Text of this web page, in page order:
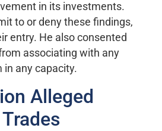
in its investments.
to or deny these findings,
entry. He also consented
associating with any
in any capacity.
Alleged